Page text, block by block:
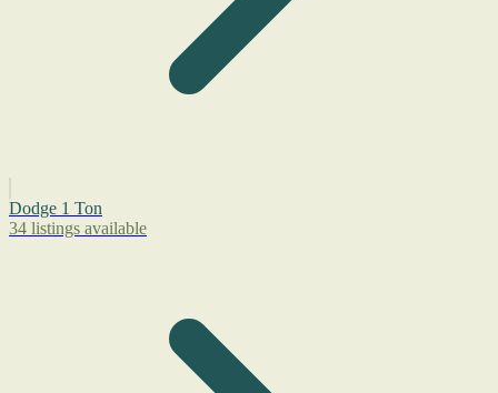
Dodge 1 Ton
34 listings available